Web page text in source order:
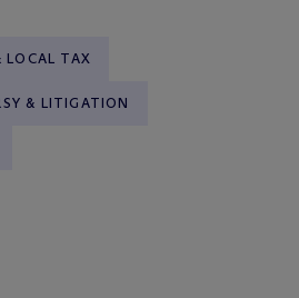
LOCAL TAX
& LITIGATION